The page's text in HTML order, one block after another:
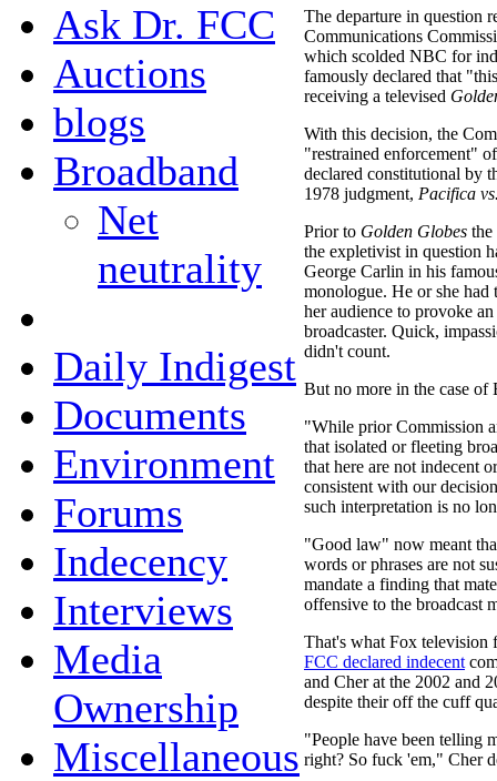
Ask Dr. FCC
Auctions
blogs
Broadband
Net
neutrality
Daily Indigest
Documents
Environment
Forums
Indecency
Interviews
Media
Ownership
Miscellaneous
The departure in question
Communications
which scolded NBC for
famously declared that
receiving a televised
With this decision, the
"restrained enforcement"
declared constitutional by
1978 judgment, Pacifica
Prior to Golden Globes the
the expletivist in question
George Carlin in his
monologue. He or she had
her audience to provoke
broadcaster. Quick,
didn't count.
But no more in the case of
"While prior Commission
that isolated or fleeting
that here are not indecent
consistent with our
such interpretation is no
"Good law" now meant
words or phrases are not
mandate a finding that
offensive to the broadcast
That's what Fox television
FCC declared indecent
and Cher at the 2002 and
despite their off the cuff
"People have been telling
right? So fuck 'em," Cher